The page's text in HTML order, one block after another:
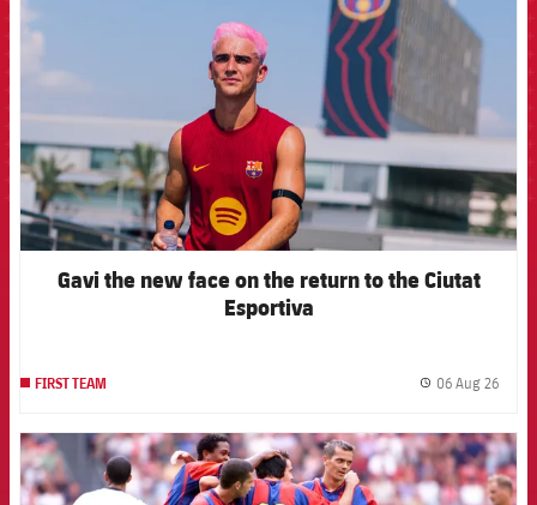
Gavi the new face on the return to the Ciutat
Esportiva
FIRST TEAM 06 Aug 26
FCB Barcelona badge